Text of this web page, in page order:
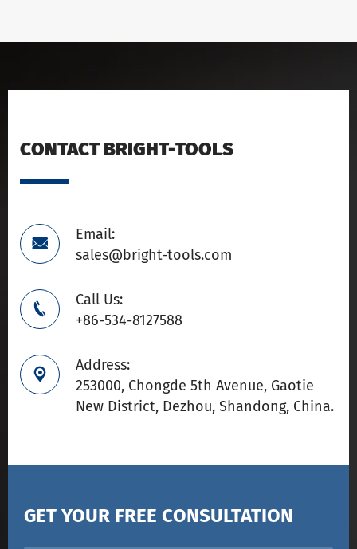
CONTACT BRIGHT-TOOLS

Email:
sales@bright-tools.com

Call Us:
+86-534-8127588

Address:
253000, Chongde 5th Avenue, Gaotie
New District, Dezhou, Shandong, China.
GET YOUR FREE CONSULTATION